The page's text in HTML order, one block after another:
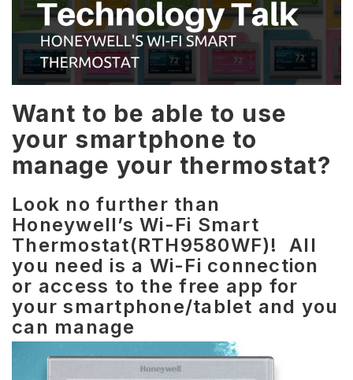
Want to be able to use
your smartphone to
manage your thermostat?
Look no further than
Honeywell’s Wi-Fi Smart
Thermostat(RTH9580WF)! All
you need is a Wi-Fi connection
or access to the free app for
your smartphone/tablet and you
can manage